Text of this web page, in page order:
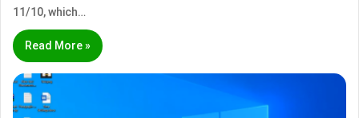
11/10, which…
Read More »